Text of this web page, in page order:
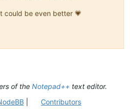
# this will raise a
=
True
could be even better 💗
of the Notepad++ text editor.
| Contributors